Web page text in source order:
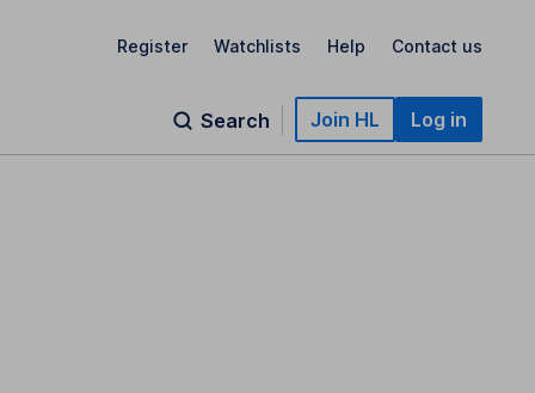
Register Watchlists Help Contact us
Search Join HL Log in